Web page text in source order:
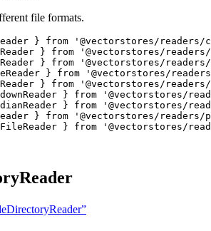
file formats.
} from ' @vectorstores/readers/
} from ' @vectorstores/readers/
} from ' @vectorstores/
} from ' @vectorstores/
} from ' @vectorstores/
} from ' @vectorstores/
} from ' @vectorstores/
} from ' @vectorstores/readers/
} from ' @vectorstores/